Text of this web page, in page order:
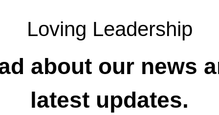
Loving Leadership
about our news
latest updates.